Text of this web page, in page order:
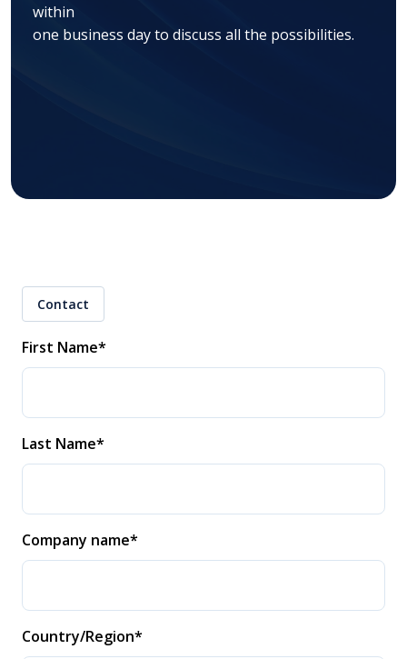
within
one business day to discuss all the possibilities.
Contact
First Name*
Last Name*
Company name*
Country/Region*